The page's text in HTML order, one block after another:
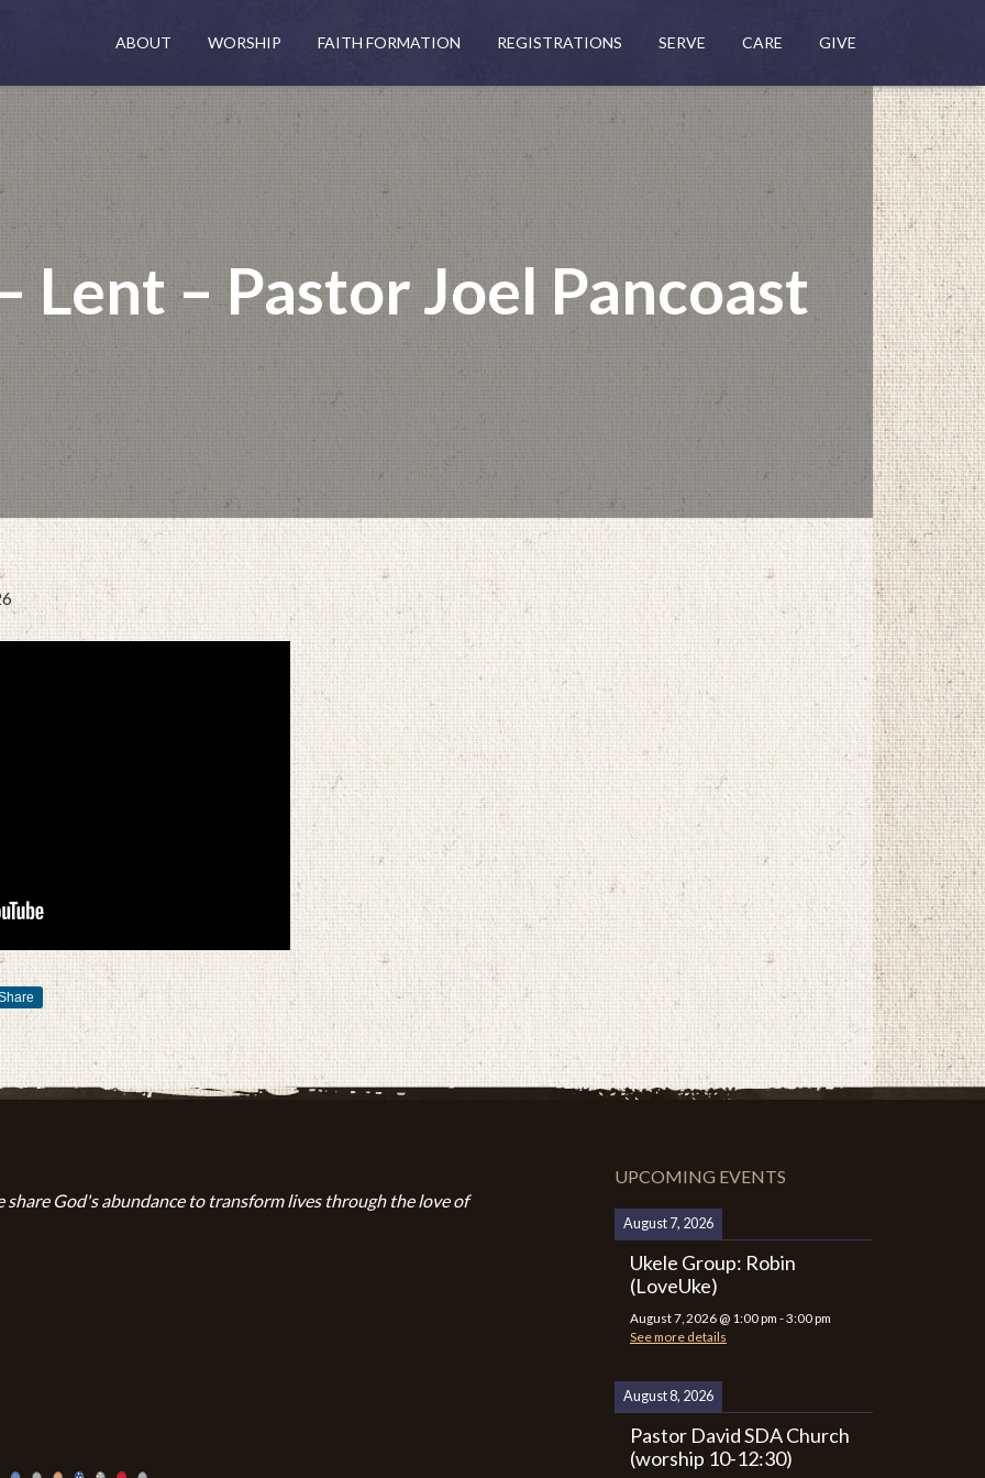
ABOUT WORSHIP FAITH FORMATION REGISTRATIONS SERVE CARE GIVE
Lent – Pastor Joel Pancoast
ZION LUTHERAN CHURCH
share God's abundance to transform lives through the love of
UPCOMING EVENTS
August 7, 2026
Ukele Group: Robin
(LoveUke)
August 7, 2026 @ 1:00 pm -3:00 pm
See more details
August 8, 2026
Pastor David SDA Church
(worship 10-12:30)